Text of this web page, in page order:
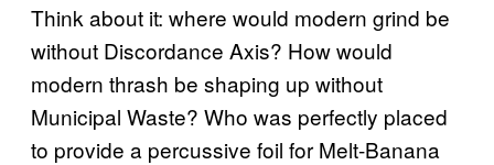
Think about it: where would modern grind be
without Discordance Axis? How would
modern thrash be shaping up without
Municipal Waste? Who was perfectly placed
to provide a percussive foil for Melt-Banana